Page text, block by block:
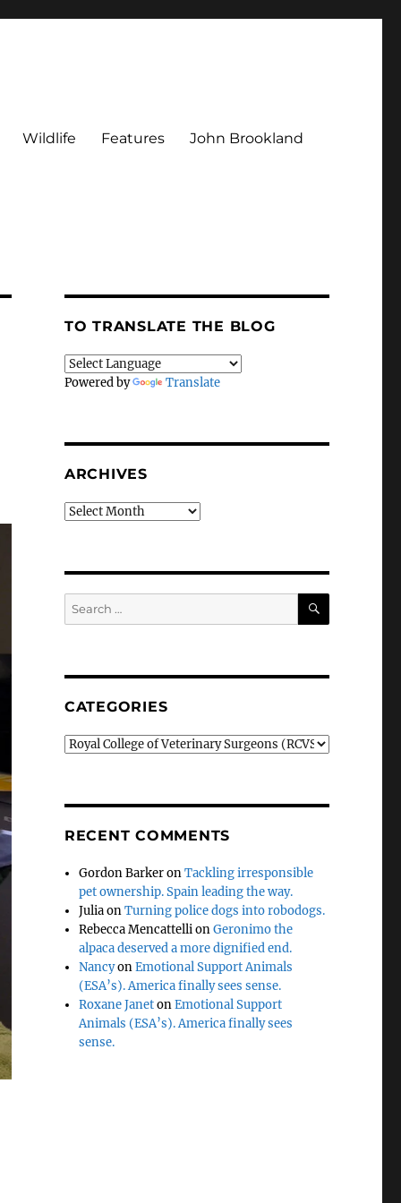
Wildlife Features John Brookland
TO TRANSLATE THE BLOG
Powered by Translate
ARCHIVES
Archives
Search
for:
SEARCH
CATEGORIES
Categories
RECENT COMMENTS
Gordon BarkeronTackling irresponsible
pet ownership. Spain leading the way.
JuliaonTurning police dogs into robodogs.
Rebecca MencattellionGeronimo the
alpaca deserved a more dignified end.
NancyonEmotional Support Animals
(ESA’s). America finally sees sense.
Roxane JanetonEmotional Support
Animals (ESA’s). America finally sees
sense.